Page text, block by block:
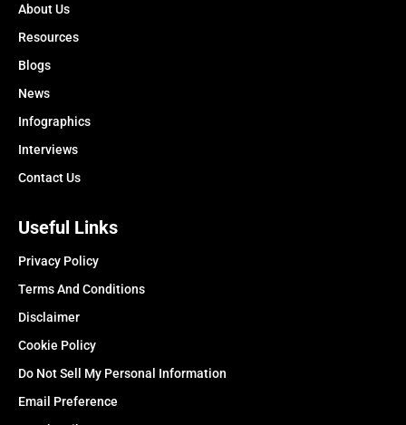
About Us
Resources
Blogs
News
Infographics
Interviews
Contact Us
Useful Links
Privacy Policy
Terms And Conditions
Disclaimer
Cookie Policy
Do Not Sell My Personal Information
Email Preference